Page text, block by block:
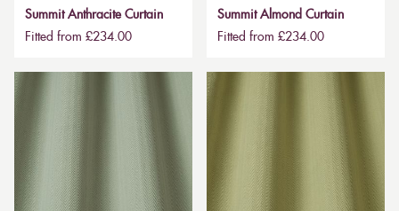
Summit Anthracite Curtain
Fitted from £234.00
Summit Almond Curtain
Fitted from £234.00